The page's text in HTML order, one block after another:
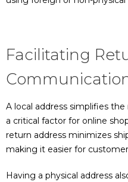
Facilitating
A local address simplifies
a critical factor for online
return address minimizes
making it easier for
Having a physical address